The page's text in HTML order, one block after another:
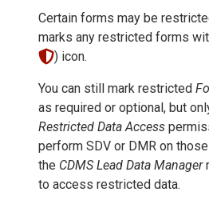
Certain forms may be
marks any restricted forms
) icon.
You can still mark restricted
as required or optional, but
Restricted Data Access
perform SDV or DMR on
the CDMS Lead Data Manager
to access restricted data.